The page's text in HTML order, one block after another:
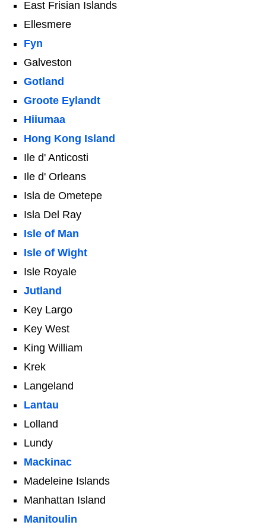
East Frisian Islands
Ellesmere
Fyn
Galveston
Gotland
Groote Eylandt
Hiiumaa
Hong Kong Island
Ile d' Anticosti
Ile d' Orleans
Isla de Ometepe
Isla Del Ray
Isle of Man
Isle of Wight
Isle Royale
Jutland
Key Largo
Key West
King William
Krek
Langeland
Lantau
Lolland
Lundy
Mackinac
Madeleine Islands
Manhattan Island
Manitoulin